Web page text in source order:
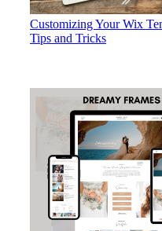
Customizing Your Wix
Tips and Tricks